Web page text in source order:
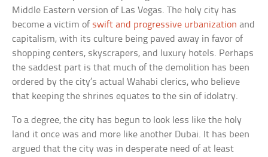
Middle Eastern version of Las Vegas. The holy city has
become a victim of swift and progressive urbanization and
capitalism, with its culture being paved away in favor of
shopping centers, skyscrapers, and luxury hotels. Perhaps
the saddest part is that much of the demolition has been
ordered by the city’s actual Wahabi clerics, who believe
that keeping the shrines equates to the sin of idolatry.
To a degree, the city has begun to look less like the holy
land it once was and more like another Dubai. It has been
argued that the city was in desperate need of at least